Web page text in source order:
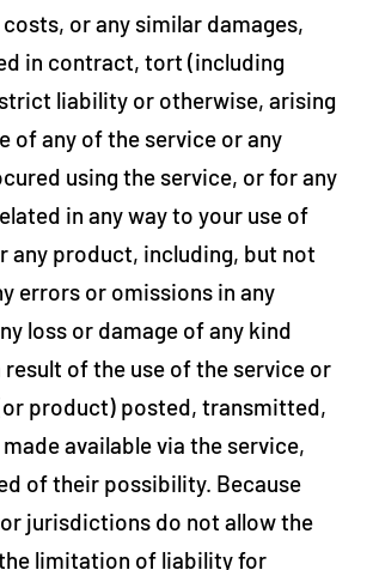
or any similar damages,
in contract, tort (including
liability or otherwise, arising
of any of the service or any
using the service, or for any
in any way to your use of
any product, including, but not
errors or omissions in any
loss or damage of any kind
result of the use of the service or
product) posted, transmitted,
available via the service,
of their possibility. Because
jurisdictions do not allow the
limitation of liability for